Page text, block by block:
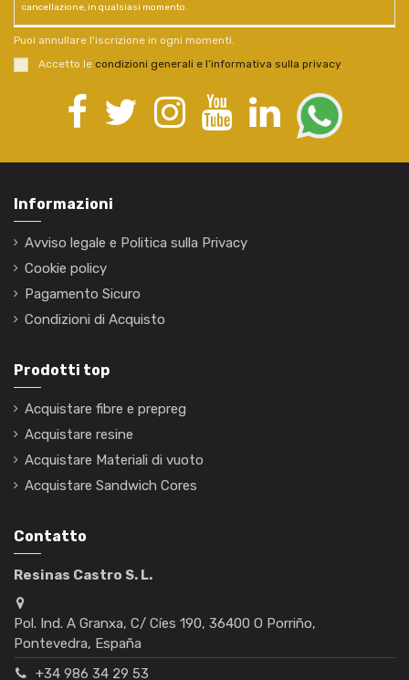
cancellazione, in qualsiasi momento.
Puoi annullare l'iscrizione in ogni momenti.
Accetto le condizioni generali e l’informativa sulla privacy.
Informazioni
Avviso legale e Politica sulla Privacy
Cookie policy
Pagamento Sicuro
Condizioni di Acquisto
Prodotti top
Acquistare fibre e prepreg
Acquistare resine
Acquistare Materiali di vuoto
Acquistare Sandwich Cores
Contatto
Resinas Castro S. L.
Pol. Ind. A Granxa, C/ Cíes 190, 36400 O Porriño,
Pontevedra, España
+34 986 34 29 53